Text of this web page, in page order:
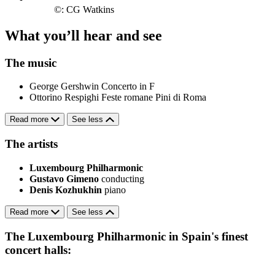
©: CG Watkins
What you’ll hear and see
The music
George Gershwin Concerto in F
Ottorino Respighi Feste romane Pini di Roma
Read more See less
The artists
Luxembourg Philharmonic
Gustavo Gimeno conducting
Denis Kozhukhin piano
Read more See less
The Luxembourg Philharmonic in Spain's finest
concert halls: